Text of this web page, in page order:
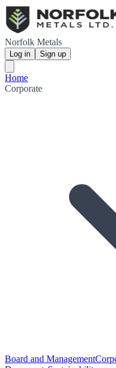
Norfolk Metals
Log in Sign up
Home
Corporate
Board and Management